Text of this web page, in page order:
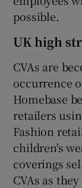
possible.
UK high
CVAs are
occurrence
Homebase
retailers
Fashion
children's
coverings
CVAs as